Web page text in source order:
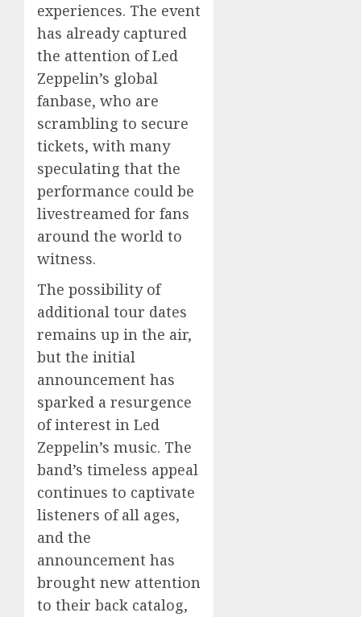
experiences. The event
has already captured
the attention of Led
Zeppelin’s global
fanbase, who are
scrambling to secure
tickets, with many
speculating that the
performance could be
livestreamed for fans
around the world to
witness.
The possibility of
additional tour dates
remains up in the air,
but the initial
announcement has
sparked a resurgence
of interest in Led
Zeppelin’s music. The
band’s timeless appeal
continues to captivate
listeners of all ages,
and the
announcement has
brought new attention
to their back catalog,